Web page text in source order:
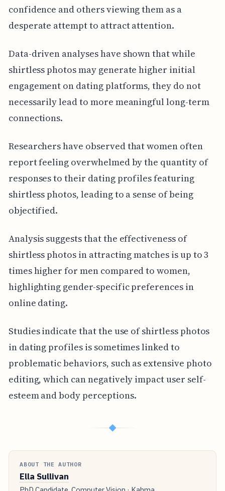
confidence and others viewing them as a
desperate attempt to attract attention.
Data-driven analyses have shown that while
shirtless photos may generate higher initial
engagement on dating platforms, they do not
necessarily lead to more meaningful long-term
connections.
Researchers have observed that women often
report feeling overwhelmed by the quantity of
responses to their dating profiles featuring
shirtless photos, leading to a sense of being
objectified.
Analysis suggests that the effectiveness of
shirtless photos in attracting matches is up to 3
times higher for men compared to women,
highlighting gender-specific preferences in
online dating.
Studies indicate that the use of shirtless photos
in dating profiles is sometimes linked to
problematic behaviors, such as extensive photo
editing, which can negatively impact user self-
esteem and body perceptions.
◆
ABOUT THE AUTHOR
Ella Sullivan